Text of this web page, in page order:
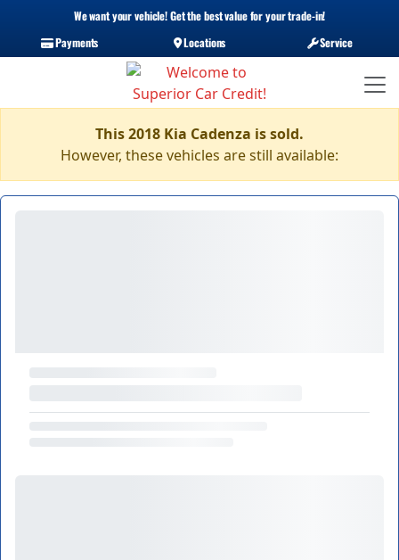
We want your vehicle! Get the best value for your trade-in!
Payments
Locations Service
This 2018 Kia Cadenza is sold.
However, these vehicles are still available: